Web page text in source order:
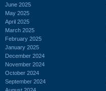
June 2025
May 2025
April 2025
March 2025
February 2025
January 2025
December 2024
November 2024
October 2024
September 2024